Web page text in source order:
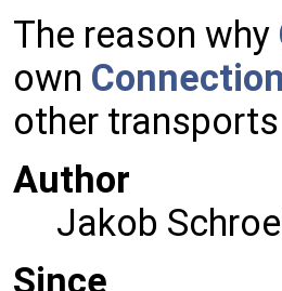
The reason why
own
other
Author
Jakob
Since